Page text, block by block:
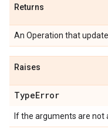
Returns
An Operation that
Raises
TypeError
If the arguments are not